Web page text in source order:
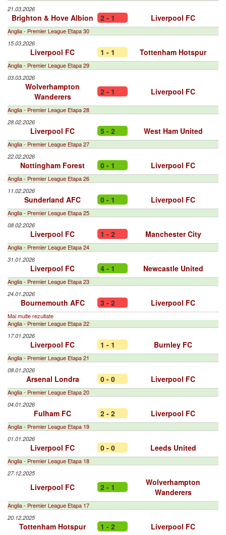
21.03.2026
Brighton & Hove Albion 2 - 1 Liverpool FC
Anglia - Premier League Etapa 30
15.03.2026
Liverpool FC 1 - 1 Tottenham Hotspur
Anglia - Premier League Etapa 29
03.03.2026
Wolverhampton
Wanderers
2 - 1 Liverpool FC
Anglia - Premier League Etapa 28
28.02.2026
Liverpool FC 5 - 2 West Ham United
Anglia - Premier League Etapa 27
22.02.2026
Nottingham Forest 0 - 1 Liverpool FC
Anglia - Premier League Etapa 26
11.02.2026
Sunderland AFC 0 - 1 Liverpool FC
Anglia - Premier League Etapa 25
08.02.2026
Liverpool FC 1 - 2 Manchester City
Anglia - Premier League Etapa 24
31.01.2026
Liverpool FC 4 - 1 Newcastle United
Anglia - Premier League Etapa 23
24.01.2026
Bournemouth AFC 3 - 2 Liverpool FC
Mai multe rezultate
Anglia - Premier League Etapa 22
17.01.2026
Liverpool FC 1 - 1 Burnley FC
Anglia - Premier League Etapa 21
08.01.2026
Arsenal Londra 0 - 0 Liverpool FC
Anglia - Premier League Etapa 20
04.01.2026
Fulham FC 2 - 2 Liverpool FC
Anglia - Premier League Etapa 19
01.01.2026
Liverpool FC 0 - 0 Leeds United
Anglia - Premier League Etapa 18
27.12.2025
Liverpool FC 2 - 1
Wolverhampton
Wanderers
Anglia - Premier League Etapa 17
20.12.2025
Tottenham Hotspur 1 - 2 Liverpool FC